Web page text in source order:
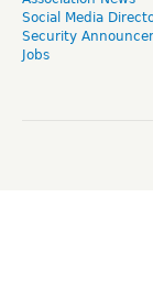
Social Media
Security
Jobs